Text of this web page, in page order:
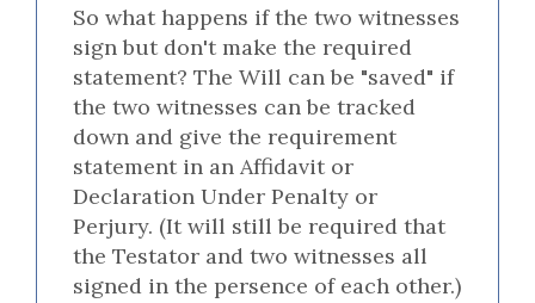
So what happens if the two witnesses
sign but don't make the required
statement? The Will can be "saved" if
the two witnesses can be tracked
down and give the requirement
statement in an Affidavit or
Declaration Under Penalty or
Perjury. (It will still be required that
the Testator and two witnesses all
signed in the persence of each other.)